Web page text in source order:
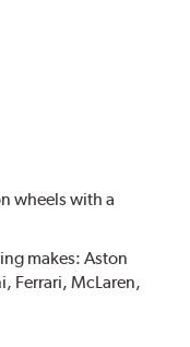
wheels with a
makes: Aston
Ferrari, McLaren,